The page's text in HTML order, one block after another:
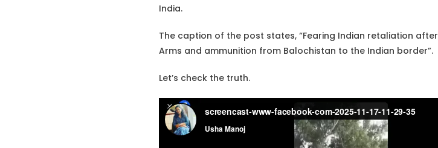
India.
The caption of the post states, “Fearing Indian retaliation
Arms and ammunition from Balochistan to the Indian border”.
Let’s check the truth.